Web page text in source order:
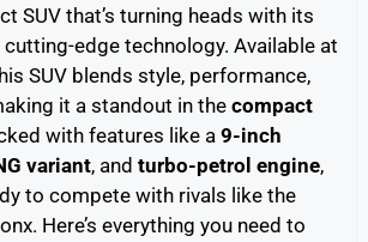
SUV that’s turning heads with its
edge technology. Available at
SUV blends style, performance,
it a standout in thecompact
with features like a 9-inch
variant, and turbo-petrol engine,
to compete with rivals like the
Here’s everything you need to